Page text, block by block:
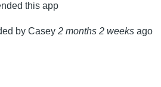
this app
by Casey 2 months 2 weeks ago